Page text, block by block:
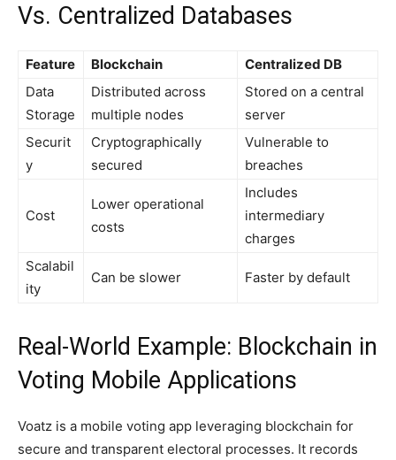
Vs. Centralized Databases
Feature Blockchain
Centralized DB
Data
Storage
Distributed across
multiple nodes
Stored on a central
server
Securit
y
Cryptographically
secured
Vulnerable to
breaches
Cost
Lower operational
costs
Includes
intermediary
charges
Scalabil
ity
Can be slower Faster by default
Real-World Example: Blockchain in
Voting Mobile Applications
Voatz is a mobile voting app leveraging blockchain for
secure and transparent electoral processes. It records